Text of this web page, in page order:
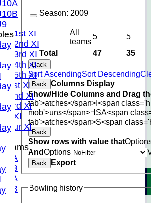
1st XI
2nd XI
3rd XI
4th XI
5th XI
1st XI
2nd XI
3rd XI
XI
Tour XI
Teams
Total 47 35
Season: 2009
All
teams
5 5
Back
Sort AscendingSort Descending
Back
Columns Display
Show/Hide Columns and Drag
tab'>atches</span>I<span
mob'>uns</span>HSA<span
tab'>atches</span>S<span
Back
Show rows with value that
AndOptions
Back Export
Bowling history